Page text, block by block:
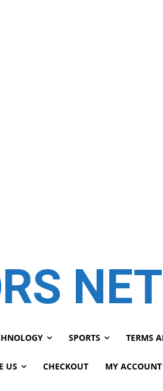
SPORTS TERMS
US CHECKOUT MY ACCOUNT